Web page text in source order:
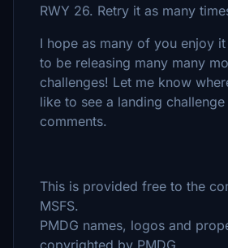
RWY 26. Retry it as many
I hope as many of you enjoy
to be releasing many many
challenges! Let me know
like to see a landing
comments.
This is provided free to the
MSFS.
PMDG names, logos and
copyrighted by PMDG.